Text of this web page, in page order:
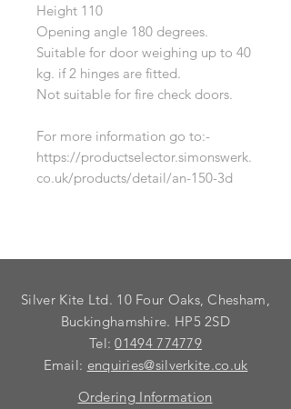
Height 110
Opening angle 180 degrees.
Suitable for door weighing up to 40
kg. if 2 hinges are fitted.
Not suitable for fire check doors.
For more information go to:-
https://productselector.simonswerk.
co.uk/products/detail/an-150-3d
Silver Kite Ltd. 10 Four Oaks, Chesham,
Buckinghamshire. HP5 2SD
Tel:01494 774779
Email: enquiries@silverkite.co.uk
Ordering Information